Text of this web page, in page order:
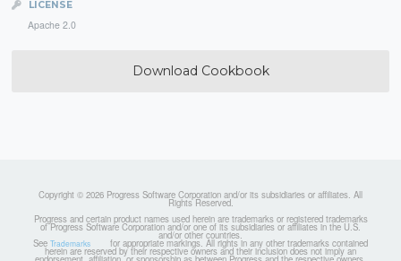
LICENSE
Apache 2.0
Download Cookbook
Copyright © 2026 Progress Software Corporation and/or its subsidiaries or affiliates. All
Rights Reserved.
Progress and certain product names used herein are trademarks or registered trademarks
of Progress Software Corporation and/or one of its subsidiaries or affiliates in the U.S.
and/or other countries.
See Trademarks for appropriate markings. All rights in any other trademarks contained
herein are reserved by their respective owners and their inclusion does not imply an